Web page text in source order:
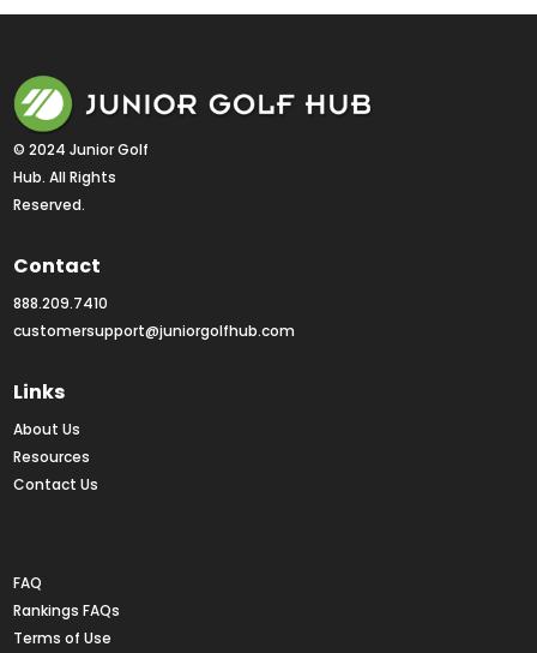
© 2024 Junior Golf
Hub. All Rights
Reserved.
Contact
888.209.7410
customersupport@juniorgolfhub.com
Links
About Us
Resources
Contact Us
FAQ
Rankings FAQs
Terms of Use